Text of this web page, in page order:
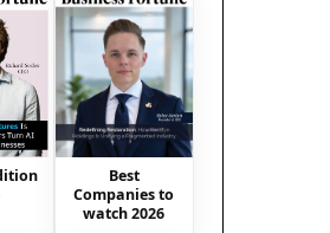
Best
Companies to
watch 2026